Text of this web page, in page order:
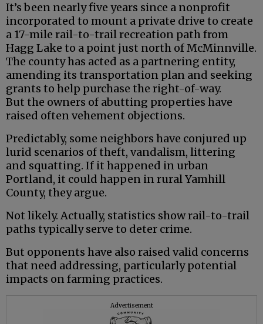
It’s been nearly five years since a nonprofit
incorporated to mount a private drive to create
a 17-mile rail-to-trail recreation path from
Hagg Lake to a point just north of McMinnville.
The county has acted as a partnering entity,
amending its transportation plan and seeking
grants to help purchase the right-of-way.
But the owners of abutting properties have
raised often vehement objections.
Predictably, some neighbors have conjured up
lurid scenarios of theft, vandalism, littering
and squatting. If it happened in urban
Portland, it could happen in rural Yamhill
County, they argue.
Not likely. Actually, statistics show rail-to-trail
paths typically serve to deter crime.
But opponents have also raised valid concerns
that need addressing, particularly potential
impacts on farming practices.
Advertisement